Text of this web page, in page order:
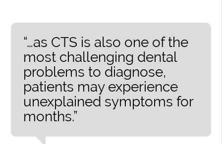
“…as CTS is also one of the
most challenging dental
problems to diagnose,
patients may experience
unexplained symptoms for
months.”